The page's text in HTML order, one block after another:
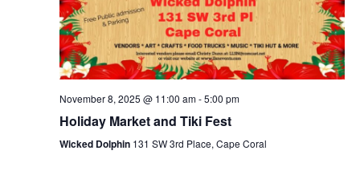
November 8, 2025 @ 11:00 am-5:00 pm
Holiday Market and Tiki Fest
Wicked Dolphin 131 SW 3rd Place, Cape Coral